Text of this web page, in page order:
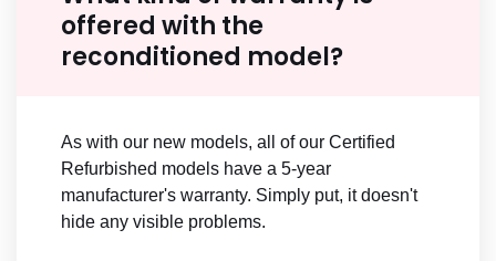
offered with the
reconditioned model?
As with our new models, all of our Certified
Refurbished models have a 5-year
manufacturer's warranty. Simply put, it doesn't
hide any visible problems.